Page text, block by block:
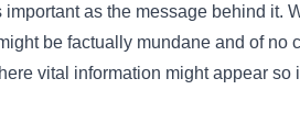
as the message behind it.
be factually mundane and of
vital information might appear